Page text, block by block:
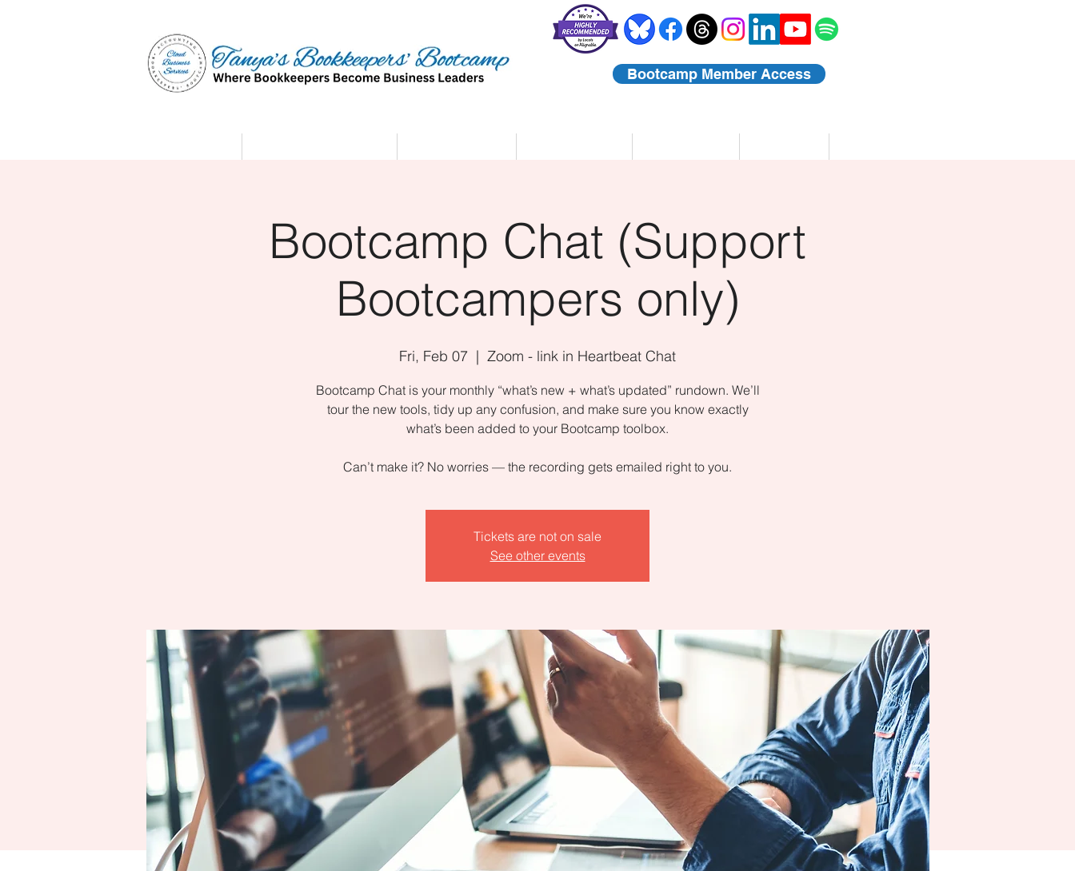
Bootcamp Member Access
Bootcamp Chat (Support
Bootcampers only)
Fri, Feb 07
  |
Zoom - link in Heartbeat Chat
Bootcamp Chat is your monthly “what’s new + what’s updated” rundown. We’ll
tour the new tools, tidy up any confusion, and make sure you know exactly
what’s been added to your Bootcamp toolbox.
Can’t make it? No worries — the recording gets emailed right to you.
Tickets are not on sale
See other events